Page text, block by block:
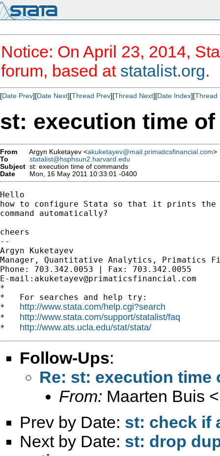
Notice: On April 23, 2014,
forum, based at statalist.org.
[Date Prev][Date Next][Thread Prev][Thread Next][Date Index][Thread
st: execution time
From Argyn Kuketayev <akuketayev@mail.primaticsfinancial.com>
To
statalist@hsphsun2.harvard.edu
Subject st: execution time of commands
Date
Mon, 16 May 2011 10:33:01 -0400
Hello
how to configure Stata so that it prints the
command automatically?
cheers
--
Argyn Kuketayev
Manager, Quantitative Analytics, Primatics
Phone: 703.342.0053 | Fax: 703.342.0055
E-mail: akuketayev@primaticsfinancial.com
*
*   For searches and help try:
* http://www.stata.com/help.cgi?search
* http://www.stata.com/support/statalist/faq
* http://www.ats.ucla.edu/stat/stata/
Follow-Ups:
Re: st: execution time
From: Maarten Buis <
Prev by Date: st: check if
Next by Date: st: drop